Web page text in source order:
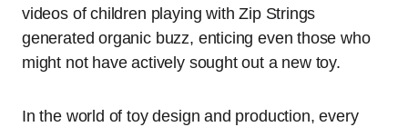
videos of children playing with Zip Strings
generated organic buzz, enticing even those who
might not have actively sought out a new toy.
In the world of toy design and production, every